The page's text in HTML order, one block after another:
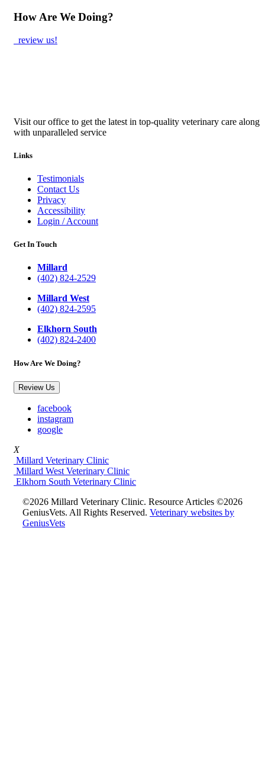
How Are We Doing?
review us!
Visit our office to get the latest in top-quality veterinary care along
with unparalleled service
Links
Testimonials
Contact Us
Privacy
Accessibility
Login / Account
Get In Touch
Millard
(402) 824-2529
Millard West
(402) 824-2595
Elkhorn South
(402) 824-2400
How Are We Doing?
Review Us
facebook
instagram
google
X
Millard Veterinary Clinic
Millard West Veterinary Clinic
Elkhorn South Veterinary Clinic
©2026 Millard Veterinary Clinic. Resource Articles ©2026
GeniusVets. All Rights Reserved. Veterinary websites by
GeniusVets